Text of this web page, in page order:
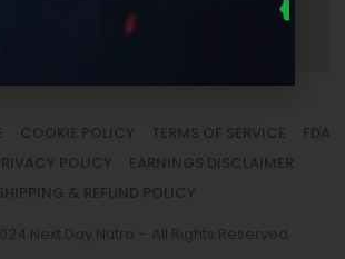
COOKIE POLICY TERMS OF SERVICE
FDA
POLICY
EARNINGS DISCLAIMER
SHIPPING & REFUND POLICY
Next Day Nutra – All Rights Reserved.